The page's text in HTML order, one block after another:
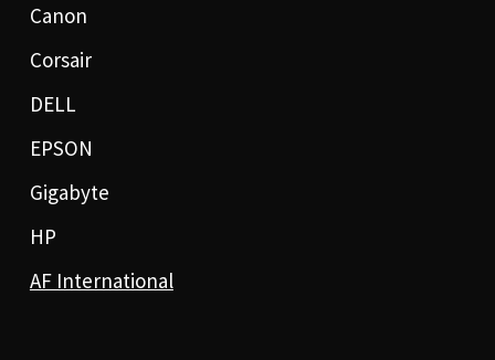
Canon
Corsair
DELL
EPSON
Gigabyte
HP
AF International